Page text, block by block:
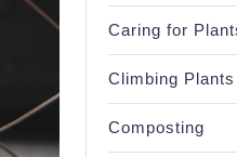
Caring for
Climbing Plants
Composting